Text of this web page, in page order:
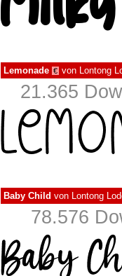
Lemonade € von Lontong
21.365
Baby Child von Lontong
78.576